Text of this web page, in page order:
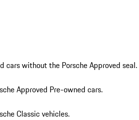
cars without the Porsche Approved seal.
Approved Pre-owned cars.
Classic vehicles.